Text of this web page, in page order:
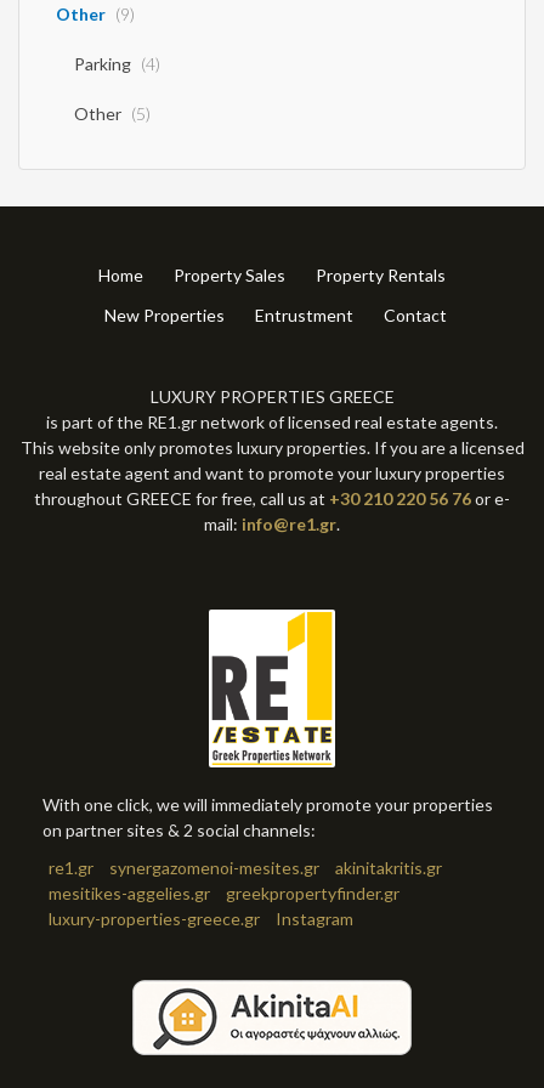
4 is the epitome of modern luxury living, in a prime location just a few
November, offering the buyer the possibility of customized
with branded furniture and smart home automation. With A+ energy
independent glass balconies), 3 luxurious bathrooms + 1 WC on the
ground floor. Luxury Amenities: Designer corner pool 21.51 sq m, huge
outdoor living room 21.11 sq m and premium landscaped garden 62.88
Other (9)
Parking (4)
Other (5)
Home Property Sales
Property Rentals
New Properties
Entrustment Contact
LUXURY PROPERTIES GREECE
is part of the RE1.gr network of licensed real estate agents.
This website only promotes luxury properties. If you are a licensed
real estate agent and want to promote your luxury properties
throughout GREECE for free, call us at +30 210 220 56 76or e-
mail: info@re1.gr.
With one click, we will immediately promote your properties
on partner sites & 2 social channels:
re1.gr
synergazomenoi-mesites.gr
akinitakritis.gr
mesitikes-aggelies.gr
greekpropertyfinder.gr
luxury-properties-greece.gr
Instagram